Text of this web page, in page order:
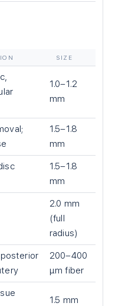
SIZE
1.0–1.2
mm
1.5–1.8
mm
1.5–1.8
mm
2.0 mm
(full
radius)
200–400
μm fiber
1.5 mm